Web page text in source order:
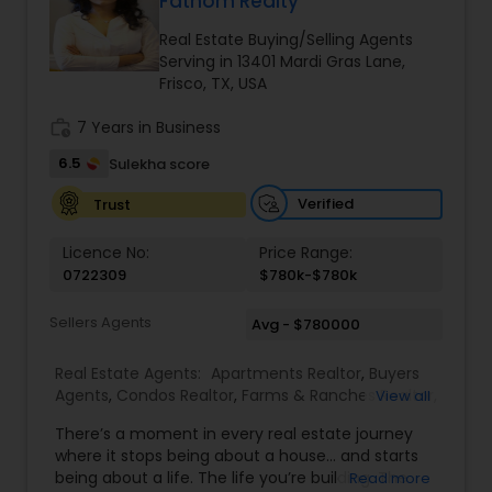
Buyers Agents
Sellers Agents
New Construction
Luxury Properties Agent
Foreclosed Properties Agents
First Time Home Buyer Agents
Property Management Agency
Real Estate Buying/Selling Agents
Serving in 13401 Mardi Gras Lane,
Frisco, TX, USA
7 Years in Business
6.5
Sulekha score
Trust
Verified
Licence No:
0722309
Price Range:
$780k-$780k
Sellers Agents Avg - $780000
Real Estate Agents: Apartments Realtor, Buyers
Agents, Condos Realtor, Farms & Ranches Realtor
Family Homes Realtor ,Real Estate Buying/Selling
Agents, Real Estate Commercial Agents,Real
Estate Residential Agents, Rental Agents,Sellers
View all
There’s a moment in every real estate journey
where it stops being about a house… and starts
being about a life. The life you’re building. The
Read more